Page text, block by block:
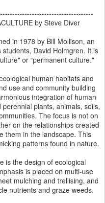
by Steve Diver
in 1978 by Bill Mollison, an
David Holmgren. It is
or "permanent culture."
human habitats and
use and community building
integration of human
plants, animals, soils,
The focus is not on
on the relationships created
them in the landscape. This
patterns found in nature.
is the design of ecological
is placed on multi-use
mulching and trellising, and
nutrients and graze weeds.